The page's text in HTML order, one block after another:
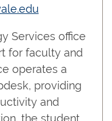
Services office
for faculty and
operates a
providing
and
the student